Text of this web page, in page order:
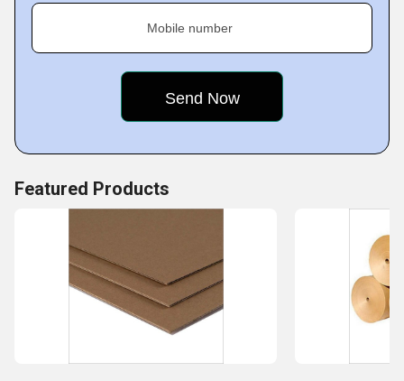
Mobile number
Featured Products